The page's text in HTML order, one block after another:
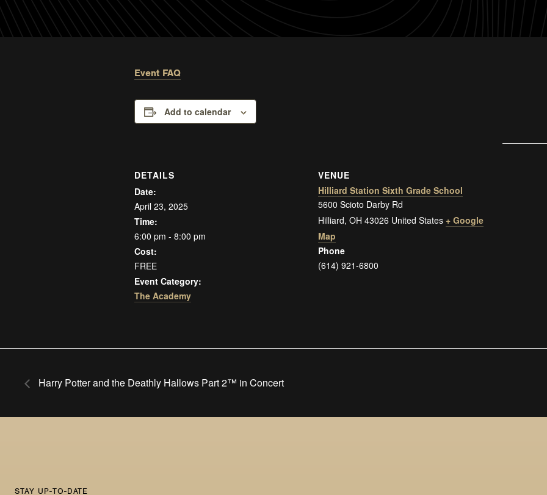
Event FAQ
Add to calendar
DETAILS
Date:
April 23, 2025
Time:
6:00 pm - 8:00 pm
Cost:
FREE
Event Category:
The Academy
VENUE
Hilliard Station Sixth Grade School
5600 Scioto Darby Rd
Hilliard, OH 43026 United States + Google
Map
Phone
(614) 921-6800
Harry Potter and the Deathly Hallows Part 2™ in Concert
STAY UP-TO-DATE